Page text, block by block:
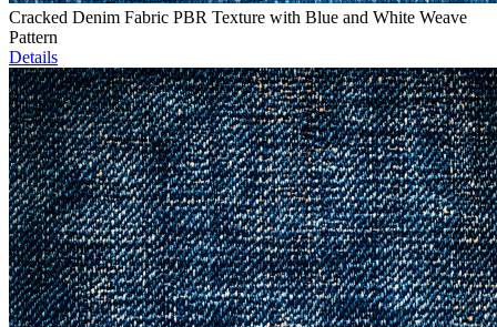
Cracked Denim Fabric PBR Texture with Blue and White Weave
Pattern
Details